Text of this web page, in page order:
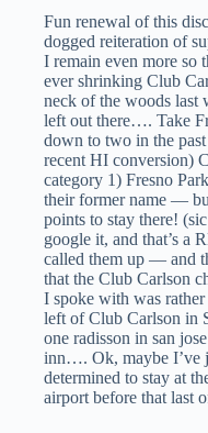
Fun renewal of this
dogged reiteration of
I remain even more so
ever shrinking Club
neck of the woods last
left out there…. Take
down to two in the
recent HI conversion)
category 1) Fresno
their former name —
points to stay there!
google it, and that’s
called them up — and
that the Club Carlson
I spoke with was
left of Club Carlson in
one radisson in san
inn…. Ok, maybe I’ve
determined to stay at
airport before that last